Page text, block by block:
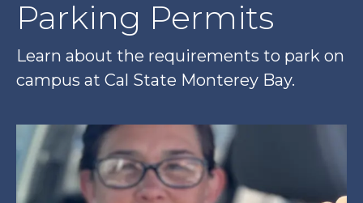
Parking Permits
Learn about the requirements to park on
campus at Cal State Monterey Bay.